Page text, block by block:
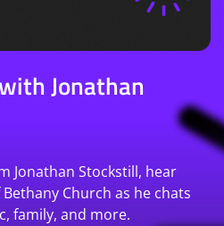
Jonathan
Jonathan Stockstill, hear
Church as he chats
family, and more.